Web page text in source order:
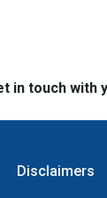
in touch
Disclaimers